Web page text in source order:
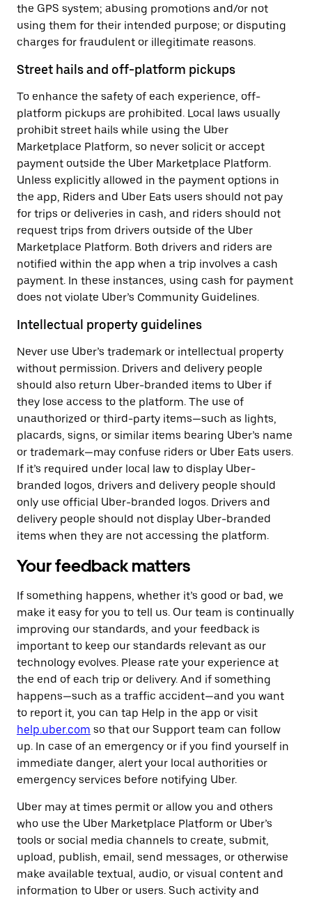
the GPS system; abusing promotions and/or not
using them for their intended purpose; or disputing
charges for fraudulent or illegitimate reasons.
Street hails and off-platform pickups
To enhance the safety of each experience, off-
platform pickups are prohibited. Local laws usually
prohibit street hails while using the Uber
Marketplace Platform, so never solicit or accept
payment outside the Uber Marketplace Platform.
Unless explicitly allowed in the payment options in
the app, Riders and Uber Eats users should not pay
for trips or deliveries in cash, and riders should not
request trips from drivers outside of the Uber
Marketplace Platform. Both drivers and riders are
notified within the app when a trip involves a cash
payment. In these instances, using cash for payment
does not violate Uber’s Community Guidelines.
Intellectual property guidelines
Never use Uber’s trademark or intellectual property
without permission. Drivers and delivery people
should also return Uber-branded items to Uber if
they lose access to the platform. The use of
unauthorized or third-party items—such as lights,
placards, signs, or similar items bearing Uber’s name
or trademark—may confuse riders or Uber Eats users.
If it’s required under local law to display Uber-
branded logos, drivers and delivery people should
only use official Uber-branded logos. Drivers and
delivery people should not display Uber-branded
items when they are not accessing the platform.
Your feedback matters
If something happens, whether it’s good or bad, we
make it easy for you to tell us. Our team is continually
improving our standards, and your feedback is
important to keep our standards relevant as our
technology evolves. Please rate your experience at
the end of each trip or delivery. And if something
happens—such as a traffic accident—and you want
to report it, you can tap Help in the app or visit
help.uber.com so that our Support team can follow
up. In case of an emergency or if you find yourself in
immediate danger, alert your local authorities or
emergency services before notifying Uber.
Uber may at times permit or allow you and others
who use the Uber Marketplace Platform or Uber’s
tools or social media channels to create, submit,
upload, publish, email, send messages, or otherwise
make available textual, audio, or visual content and
information to Uber or users. Such activity and